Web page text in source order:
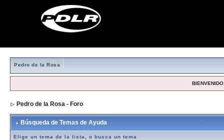
Pedro de la Rosa
Pedro de la Rosa - Foro
Búsqueda de Temas de Ayuda
Elige un tema de la lista, o busca un tema